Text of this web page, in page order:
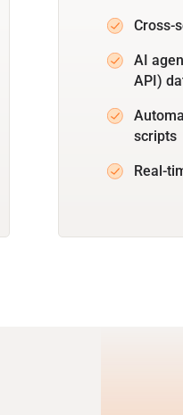
Cross-
AI
API)
scripts
Real-